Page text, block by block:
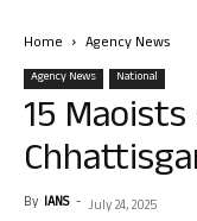
Home Agency News
Agency News National
15
By IANS - July 24, 2025